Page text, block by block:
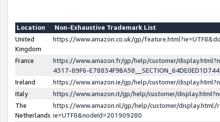
Location
Non-Exhaustive Trademark List
United
Kingdom
https://www.amazon.co.uk/gp/
France
https://www.amazon.fr/gp/help/customer/
4317-89F6-
Ireland
https://www.amazon.ie/gp/help/customer/
Italy
https://www.amazon.it/gp/help/customer/
The
Netherlands
https://www.amazon.nl/gp/help/customer/display.html/
ie=UTF8&nodeId=201909280